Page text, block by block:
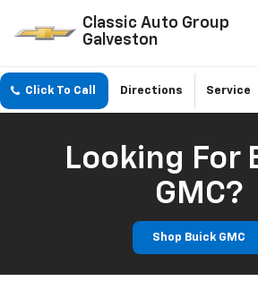
Classic Auto Group
Galveston
Click To Call Directions Service
Looking For
GMC?
Shop Buick GMC